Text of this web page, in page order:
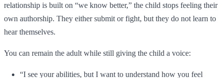
relationship is built on “we know better,” the child stops feeling their
own authorship. They either submit or fight, but they do not learn to
hear themselves.
You can remain the adult while still giving the child a voice:
“I see your abilities, but I want to understand how you feel